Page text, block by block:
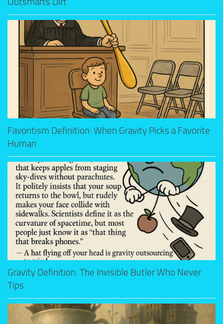
Favoritism Definition: When Gravity Picks a Favorite
Human
Gravity Definition: The Invisible Butler Who Never
Tips